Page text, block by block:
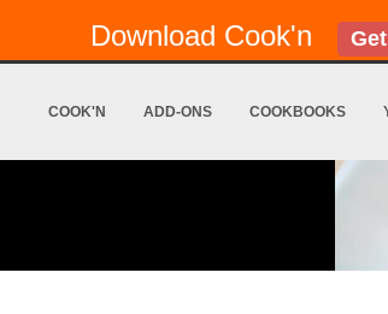
Download Cook'n
COOK'N ADD-ONS COOKBOOKS